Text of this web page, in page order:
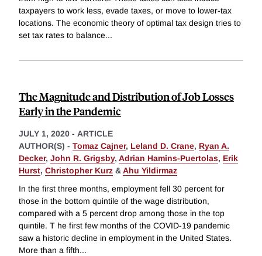
taxpayers to work less, evade taxes, or move to lower-tax
locations. The economic theory of optimal tax design tries to
set tax rates to balance...
The Magnitude and Distribution of Job Losses
Early in the Pandemic
JULY 1, 2020 - ARTICLE
AUTHOR(S) - Tomaz Cajner, Leland D. Crane, Ryan A.
Decker, John R. Grigsby, Adrian Hamins-Puertolas, Erik
Hurst, Christopher Kurz &Ahu Yildirmaz
In the first three months, employment fell 30 percent for
those in the bottom quintile of the wage distribution,
compared with a 5 percent drop among those in the top
quintile. T he first few months of the COVID-19 pandemic
saw a historic decline in employment in the United States.
More than a fifth...